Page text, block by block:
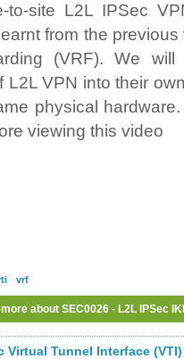
to-site L2L IPSec
from the
(VRF). We
L2L VPN into their
physical
viewing this video
vrf
more about SEC0026 - L2L IPSec
Virtual Tunnel Interface (VTI)